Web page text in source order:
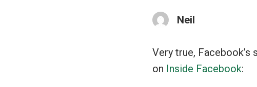
Neil
Very true,
on Inside Facebook: